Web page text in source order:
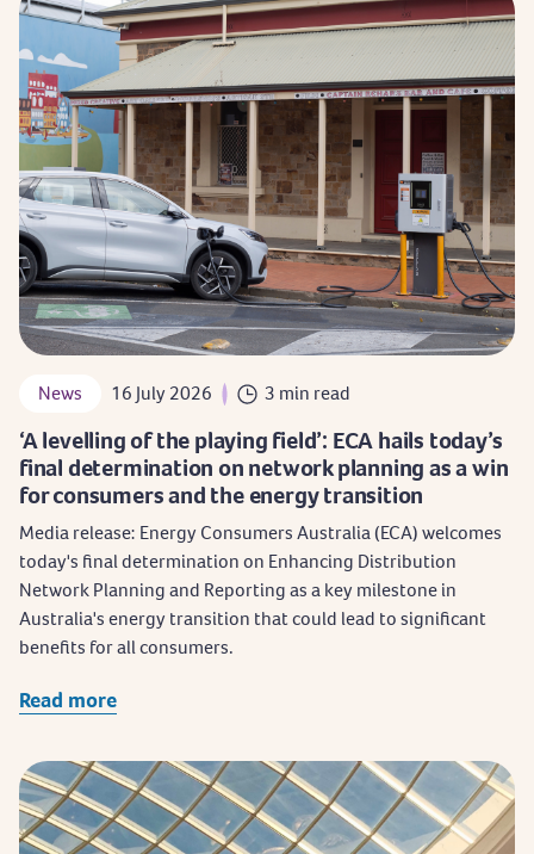
News 16 July 2026 3 min read
‘A levelling of the playing field’: ECA hails today’s
final determination on network planning as a win
for consumers and the energy transition
Media release: Energy Consumers Australia (ECA) welcomes
today's final determination on Enhancing Distribution
Network Planning and Reporting as a key milestone in
Australia's energy transition that could lead to significant
benefits for all consumers.
Read more